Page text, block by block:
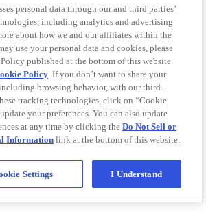
personal data through our and third parties’
including analytics and advertising
about how we and our affiliates within the
use your personal data and cookies, please
published at the bottom of this website
Policy. If you don’t want to share your
browsing behavior, with our third-
tracking technologies, click on “Cookie
your preferences. You can also update
at any time by clicking the Do Not Sell or
Information link at the bottom of this website.
Settings I Understand